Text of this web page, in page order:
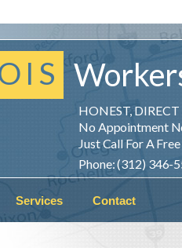
HONEST,
No Appointment
Just Call For A
Phone: (312)
Services Contact